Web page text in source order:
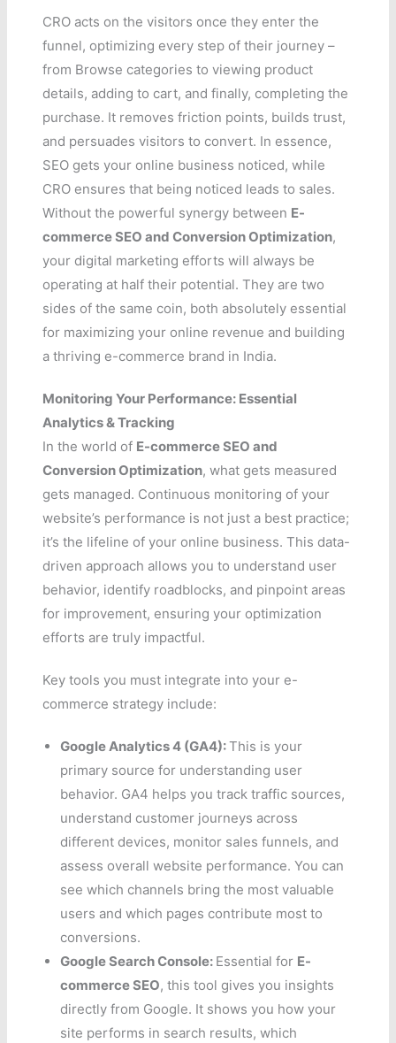
CRO acts on the visitors once they enter the
funnel, optimizing every step of their journey –
from Browse categories to viewing product
details, adding to cart, and finally, completing the
purchase. It removes friction points, builds trust,
and persuades visitors to convert. In essence,
SEO gets your online business noticed, while
CRO ensures that being noticed leads to sales.
Without the powerful synergy between E-
commerce SEO and Conversion Optimization,
your digital marketing efforts will always be
operating at half their potential. They are two
sides of the same coin, both absolutely essential
for maximizing your online revenue and building
a thriving e-commerce brand in India.
Monitoring Your Performance: Essential
Analytics & Tracking
In the world of E-commerce SEO and
Conversion Optimization, what gets measured
gets managed. Continuous monitoring of your
website’s performance is not just a best practice;
it’s the lifeline of your online business. This data-
driven approach allows you to understand user
behavior, identify roadblocks, and pinpoint areas
for improvement, ensuring your optimization
efforts are truly impactful.
Key tools you must integrate into your e-
commerce strategy include:
Google Analytics 4 (GA4):This is your
primary source for understanding user
behavior. GA4 helps you track traffic sources,
understand customer journeys across
different devices, monitor sales funnels, and
assess overall website performance. You can
see which channels bring the most valuable
users and which pages contribute most to
conversions.
Google Search Console: Essential for E-
commerce SEO, this tool gives you insights
directly from Google. It shows you how your
site performs in search results, which